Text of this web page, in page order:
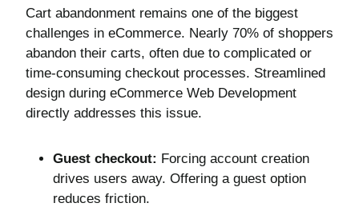
Cart abandonment remains one of the biggest
challenges in eCommerce. Nearly 70% of shoppers
abandon their carts, often due to complicated or
time-consuming checkout processes. Streamlined
design during eCommerce Web Development
directly addresses this issue.
Guest checkout: Forcing account creation
drives users away. Offering a guest option
reduces friction.